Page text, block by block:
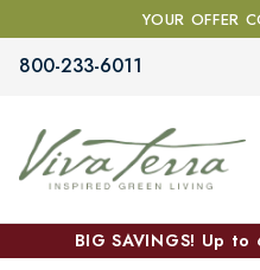
YOUR OFFER
800-233-6011
BIG SAVINGS! Up